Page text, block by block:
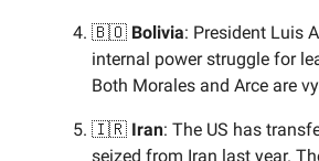
🇧🇴 Bolivia: President Luis
internal power struggle for
Both Morales and Arce are
🇮🇷 Iran: The US has
seized from Iran last year.